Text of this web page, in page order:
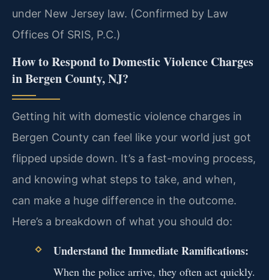
under New Jersey law. (Confirmed by Law
Offices Of SRIS, P.C.)
How to Respond to Domestic Violence Charges
in Bergen County, NJ?
Getting hit with domestic violence charges in
Bergen County can feel like your world just got
flipped upside down. It’s a fast-moving process,
and knowing what steps to take, and when,
can make a huge difference in the outcome.
Here’s a breakdown of what you should do:
Understand the Immediate Ramifications:
When the police arrive, they often act quickly.